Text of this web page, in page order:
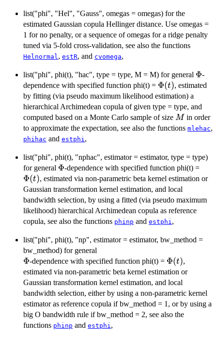
list("phi", "Hel", "Gauss", omegas = omegas) for the
estimated Gaussian copula Hellinger distance. Use omegas =
1 for no penalty, or a sequence of omegas for a ridge penalty
tuned via 5-fold cross-validation, see also the functions
Helnormal, estR, and cvomega,
list("phi", phi(t), "hac", type = type, M = M) for general \Phi
Φ-
dependence with specified function phi(t) = \Phi(t)
Φ(t), estimated
by fitting (via pseudo maximum likelihood estimation) a
hierarchical Archimedean copula of given type = type, and
computed based on a Monte Carlo sample of size M
Min order
to approximate the expectation, see also the functions mlehac,
phihac and estphi,
list("phi", phi(t), "nphac", estimator = estimator, type = type)
for general \Phi
Φ-dependence with specified function phi(t) =
Φ(t), estimated via non-parametric beta kernel estimation or
Gaussian transformation kernel estimation, and local
bandwidth selection, by using a fitted (via pseudo maximum
likelihood) hierarchical Archimedean copula as reference
copula, see also the functions phinp and estphi,
list("phi", phi(t), "np", estimator = estimator, bw_method =
bw_method) for general
\Phi
Φ-dependence with specified function phi(t) = \Phi(t)
Φ(t),
estimated via non-parametric beta kernel estimation or
Gaussian transformation kernel estimation, and local
bandwidth selection, either by using a non-parametric kernel
estimator as reference copula if bw_method = 1, or by using a
big O bandwidth rule if bw_method = 2, see also the
functions phinp and estphi,